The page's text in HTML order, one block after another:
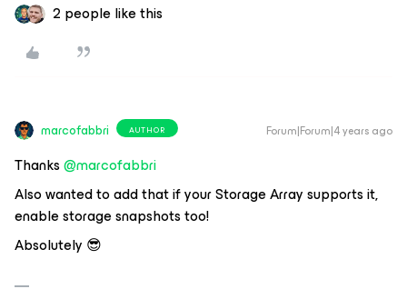
2 people like this
marcofabbri AUTHOR Forum|Forum|4 years ago
Thanks@marcofabbri
Also wanted to add that if your Storage Array supports it,
enable storage snapshots too!
Absolutely 😎